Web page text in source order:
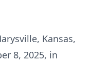
Kansas,
8, 2025, in